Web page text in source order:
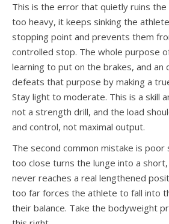
This is the error that quietly ruins
too heavy, it keeps sinking the
stopping point and prevents them
controlled stop. The whole purpose
learning to put on the brakes, and an
defeats that purpose by making a
Stay light to moderate. This is a skill
not a strength drill, and the load
and control, not maximal output.
The second common mistake is poor
too close turns the lunge into a
never reaches a real lengthened
too far forces the athlete to fall into
their balance. Take the bodyweight